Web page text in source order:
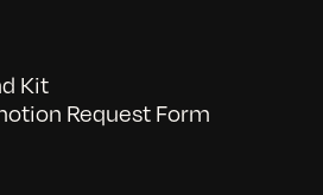
Kit
Request Form